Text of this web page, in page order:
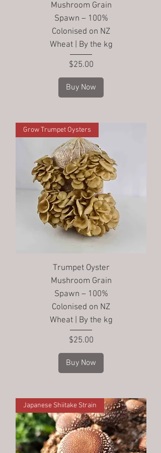
Mushroom Grain
Spawn – 100%
Colonised on NZ
Wheat | By the kg
Price
$25.00
Buy Now
Grow Trumpet Oysters
Trumpet Oyster
Mushroom Grain
Spawn – 100%
Colonised on NZ
Wheat | By the kg
Price
$25.00
Buy Now
Japanese Shiitake Strain